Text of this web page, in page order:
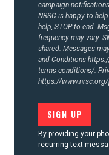
campaign
NRSC is happy to
help, STOP to end.
frequency may vary.
shared. Messages
and Conditions
terms-conditions/.
https://
By providing your
recurring text